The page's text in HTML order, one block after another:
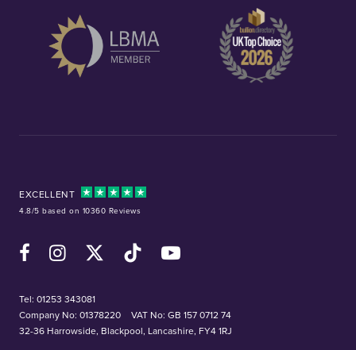
EXCELLENT
4.8/5 based on 10360 Reviews
FacebookInstagramX (Twitter)TikTok YouTube
Tel: 01253 343081
Company No: 01378220
VAT No: GB 157 0712 74
32-36 Harrowside, Blackpool, Lancashire, FY4 1RJ